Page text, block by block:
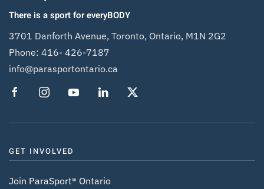
There is a sport for everyBODY
3701 Danforth Avenue, Toronto, Ontario, M1N 2G2
Phone: 416- 426-7187
info@parasportontario.ca
GET INVOLVED
Join ParaSport® Ontario